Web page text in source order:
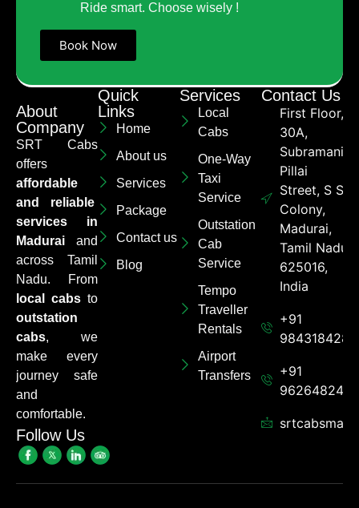
Ride smart. Choose wisely !
Book Now
About
Company
SRT Cabs
offers
affordable
and reliable
services in
Madurai and
across Tamil
Nadu. From
local cabs to
outstation
cabs, we
make every
journey safe
and
comfortable.
Follow Us
Quick
Links
Home
About us
Services
Package
Contact us
Blog
Services
Local
Cabs
One-Way
Taxi
Service
Outstation
Cab
Service
Tempo
Traveller
Rentals
Airport
Transfers
Contact Us
First Floor,
30A,
Subramaniya
Pillai
Street, S S
Colony,
Madurai,
Tamil Nadu
625016,
India
+91
9843184284
+91
9626482482